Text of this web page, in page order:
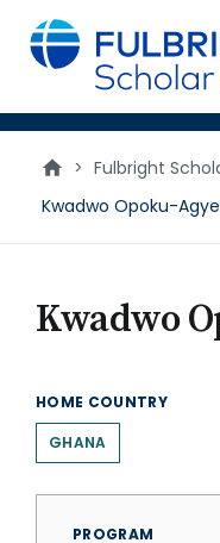
main
content
> Fulbright
Kwadwo Opoku-
Kwadwo
HOME COUNTRY
GHANA
PROGRAM